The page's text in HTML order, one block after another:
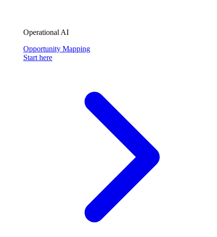
Operational AI
Opportunity Mapping
Start here